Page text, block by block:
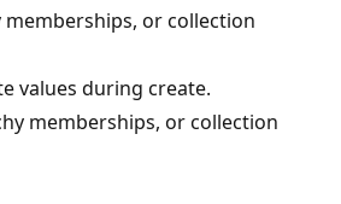
or collection
values during create.
memberships, or collection